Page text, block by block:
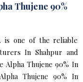
Thujene 90%
is one of the reliable
In Shahpur and
Alpha Thujene 90% In
Thujene 90% In